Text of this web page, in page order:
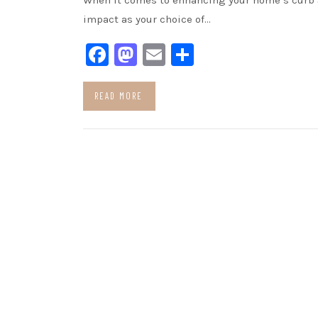
impact as your choice of…
Facebook
Mastodon
Email
READ MORE